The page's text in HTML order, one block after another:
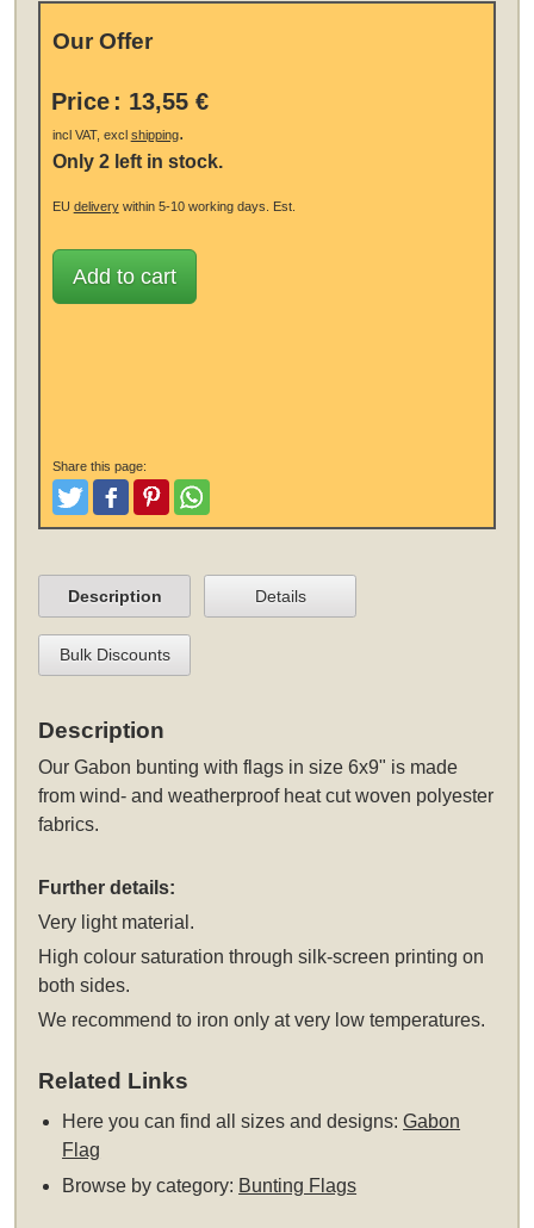
Our Offer
Price : 13,55 €
incl VAT, excl shipping.
Only 2 left in stock.
EU deliverywithin 5-10 working days. Est.
Add to cart
Share this page:
TweetLike and Post
PinterestShare
Description Details
Bulk Discounts
Description
Our Gabon bunting with flags in size 6x9" is made
from wind- and weatherproof heat cut woven polyester
fabrics.
Further details:
Very light material.
High colour saturation through silk-screen printing on
both sides.
We recommend to iron only at very low temperatures.
Related Links
Here you can find all sizes and designs:Gabon
Flag
Browse by category: Bunting Flags